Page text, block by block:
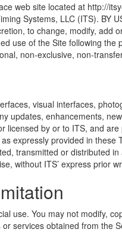
web site located at http://
Systems, LLC (ITS). BY
to change, modify,
use of the Site following
non-exclusive, non-
visual interfaces,
updates, enhancements,
by or to ITS, and
expressly provided in
transmitted or distributed
without ITS’ express prior
use. You may not modify,
services obtained from the